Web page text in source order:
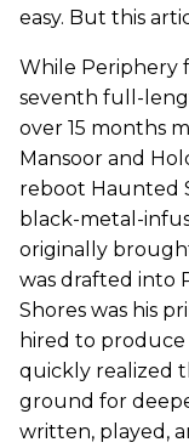
easy. But this
While Periphery
seventh full-
over 15 months
Mansoor and
reboot Haunted
black-metal-
originally
was drafted into
Shores was his
hired to produce
quickly realized
ground for
written, played,